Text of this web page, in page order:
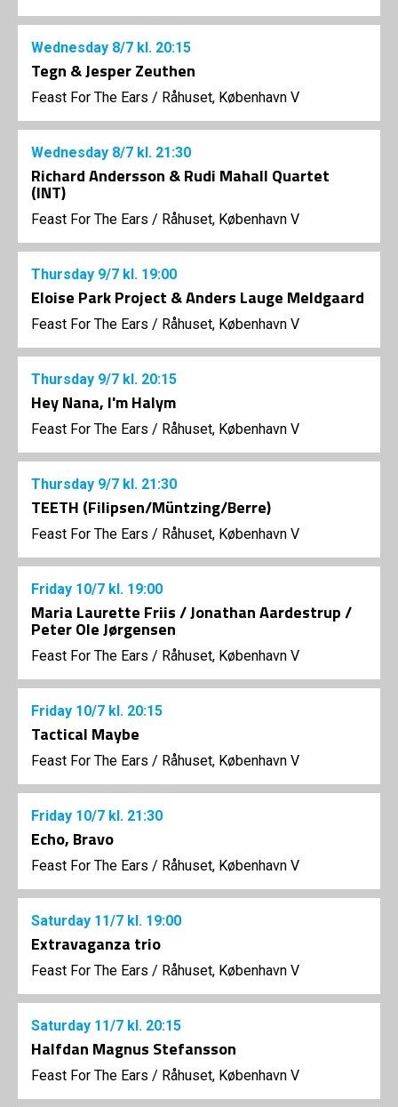
Wednesday 8/7 kl. 20:15
Tegn & Jesper Zeuthen
Feast For The Ears / Råhuset, København V
Wednesday 8/7 kl. 21:30
Richard Andersson & Rudi Mahall Quartet
(INT)
Feast For The Ears / Råhuset, København V
Thursday 9/7 kl. 19:00
Eloise Park Project & Anders Lauge Meldgaard
Feast For The Ears / Råhuset, København V
Thursday 9/7 kl. 20:15
Hey Nana, I'm Halym
Feast For The Ears / Råhuset, København V
Thursday 9/7 kl. 21:30
TEETH (Filipsen/Müntzing/Berre)
Feast For The Ears / Råhuset, København V
Friday 10/7 kl. 19:00
Maria Laurette Friis / Jonathan Aardestrup /
Peter Ole Jørgensen
Feast For The Ears / Råhuset, København V
Friday 10/7 kl. 20:15
Tactical Maybe
Feast For The Ears / Råhuset, København V
Friday 10/7 kl. 21:30
Echo, Bravo
Feast For The Ears / Råhuset, København V
Saturday 11/7 kl. 19:00
Extravaganza trio
Feast For The Ears / Råhuset, København V
Saturday 11/7 kl. 20:15
Halfdan Magnus Stefansson
Feast For The Ears / Råhuset, København V